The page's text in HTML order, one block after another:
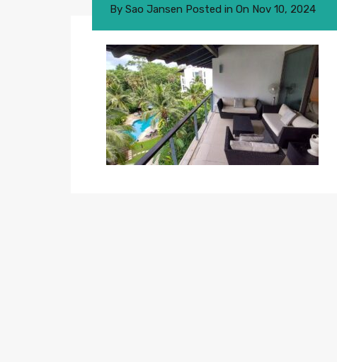
By Sao Jansen Posted in On Nov 10, 2024